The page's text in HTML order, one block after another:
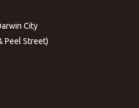
City
Peel Street)